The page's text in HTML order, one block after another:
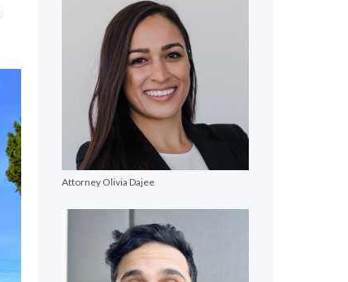
Attorney Olivia Dajee